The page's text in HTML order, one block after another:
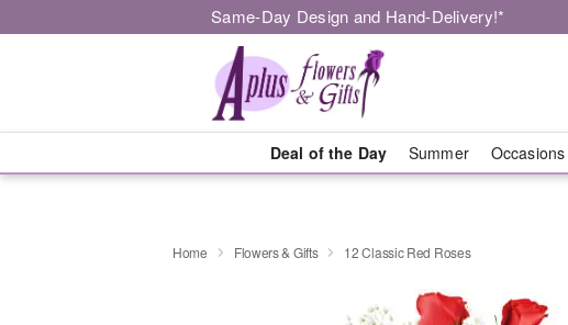
Same-Day Design and Hand-Delivery!*
Deal of the Day Summer Occasions
Home Flowers & Gifts 12 Classic Red Roses